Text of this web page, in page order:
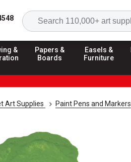
&
Papers &
Boards
Easels &
Furniture
Art Supplies Paint Pens and Markers